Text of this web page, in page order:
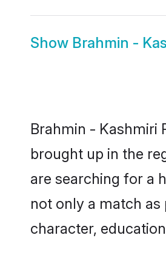
Show Brahmin -
Brahmin - Kashmiri
brought up in the
are searching for a
not only a match
character,